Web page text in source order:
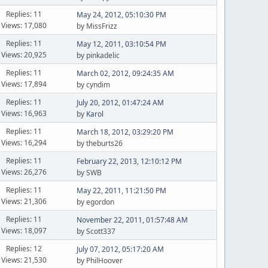
Replies: 11
Views: 17,080
May 24, 2012, 05:10:30 PM
by MissFrizz
Replies: 11
Views: 20,925
May 12, 2011, 03:10:54 PM
by pinkadelic
Replies: 11
Views: 17,894
March 02, 2012, 09:24:35 AM
by cyndim
Replies: 11
Views: 16,963
July 20, 2012, 01:47:24 AM
by Karol
Replies: 11
Views: 16,294
March 18, 2012, 03:29:20 PM
by theburts26
Replies: 11
Views: 26,276
February 22, 2013, 12:10:12 PM
by SWB
Replies: 11
Views: 21,306
May 22, 2011, 11:21:50 PM
by egordon
Replies: 11
Views: 18,097
November 22, 2011, 01:57:48 AM
by Scott337
Replies: 12
Views: 21,530
July 07, 2012, 05:17:20 AM
by PhilHoover